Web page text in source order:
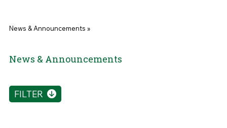
You are here
News & Announcements »
News & Announcements
FILTER